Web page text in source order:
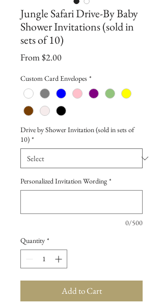
Jungle Safari Drive-By Baby
Shower Invitations (sold in
sets of 10)
From$2.00Sale
Custom Card Envelopes *
Drive by Shower Invitation (sold in sets of
10) *
Personalized Invitation Wording *
0/500
Quantity *
Add to Cart